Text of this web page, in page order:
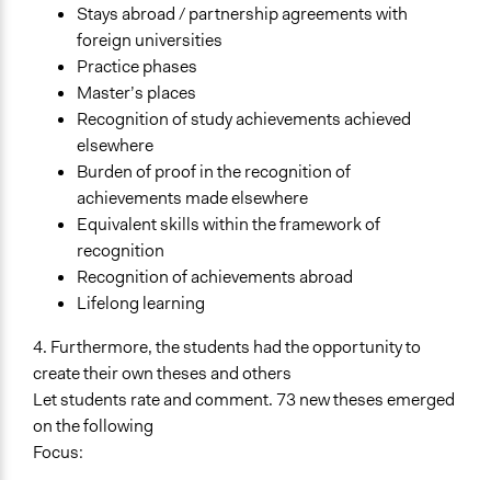
Stays abroad / partnership agreements with
foreign universities
Practice phases
Master’s places
Recognition of study achievements achieved
elsewhere
Burden of proof in the recognition of
achievements made elsewhere
Equivalent skills within the framework of
recognition
Recognition of achievements abroad
Lifelong learning
4. Furthermore, the students had the opportunity to
create their own theses and others
Let students rate and comment. 73 new theses emerged
on the following
Focus: